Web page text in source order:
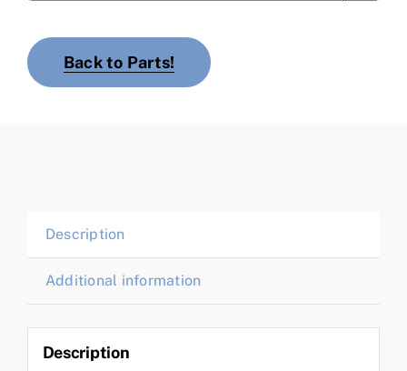
Back to Parts!
Description
Additional information
Description